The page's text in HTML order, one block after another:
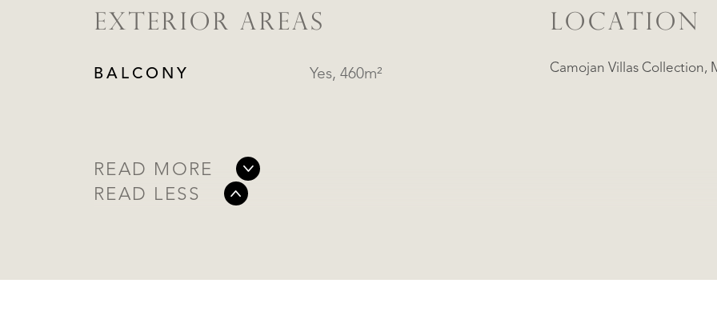
EXTERIOR AREAS
BALCONY Yes, 460m²
LOCATION
READ MORE
READ LESS